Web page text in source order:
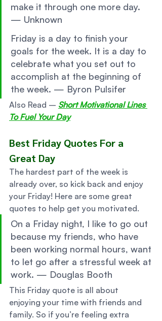
make it through one more day.
— Unknown
Friday is a day to finish your
goals for the week. It is a day to
celebrate what you set out to
accomplish at the beginning of
the week. — Byron Pulsifer
Also Read – Short Motivational Lines
To Fuel Your Day
Best Friday Quotes For a
Great Day
The hardest part of the week is
already over, so kick back and enjoy
your Friday! Here are some great
quotes to help get you motivated.
On a Friday night, I like to go out
because my friends, who have
been working normal hours, want
to let go after a stressful week at
work. — Douglas Booth
This Friday quote is all about
enjoying your time with friends and
family. So if you’re feeling extra